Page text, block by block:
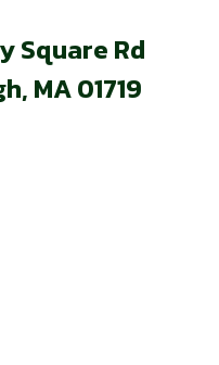
Square Rd
MA 01719